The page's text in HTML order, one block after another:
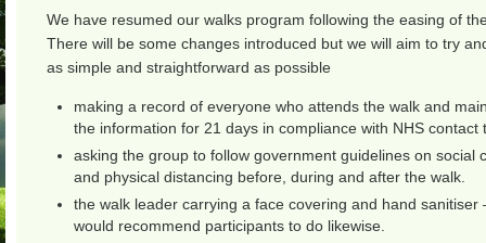
We have resumed our walks program following the easing of
There will be some changes introduced but we will aim to try
as simple and straightforward as possible
making a record of everyone who attends the walk and
the information for 21 days in compliance with NHS contact
asking the group to follow government guidelines on social
and physical distancing before, during and after the walk.
the walk leader carrying a face covering and hand sanitiser
would recommend participants to do likewise.